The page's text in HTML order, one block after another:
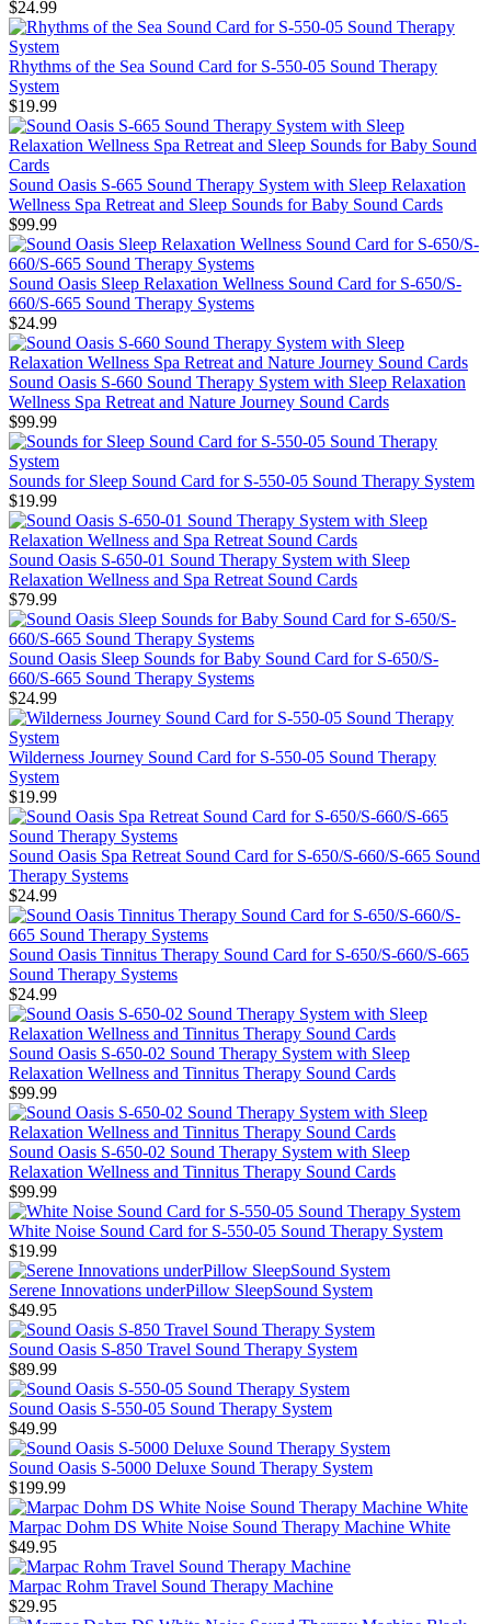
$24.99
Rhythms of the Sea Sound Card for S-550-05 Sound Therapy
System
$19.99
Sound Oasis S-665 Sound Therapy System with Sleep Relaxation
Wellness Spa Retreat and Sleep Sounds for Baby Sound Cards
$99.99
Sound Oasis Sleep Relaxation Wellness Sound Card for S-650/S-
660/S-665 Sound Therapy Systems
$24.99
Sound Oasis S-660 Sound Therapy System with Sleep Relaxation
Wellness Spa Retreat and Nature Journey Sound Cards
$99.99
Sounds for Sleep Sound Card for S-550-05 Sound Therapy System
$19.99
Sound Oasis S-650-01 Sound Therapy System with Sleep
Relaxation Wellness and Spa Retreat Sound Cards
$79.99
Sound Oasis Sleep Sounds for Baby Sound Card for S-650/S-
660/S-665 Sound Therapy Systems
$24.99
Wilderness Journey Sound Card for S-550-05 Sound Therapy
System
$19.99
Sound Oasis Spa Retreat Sound Card for S-650/S-660/S-665 Sound
Therapy Systems
$24.99
Sound Oasis Tinnitus Therapy Sound Card for S-650/S-660/S-665
Sound Therapy Systems
$24.99
Sound Oasis S-650-02 Sound Therapy System with Sleep
Relaxation Wellness and Tinnitus Therapy Sound Cards
$99.99
Sound Oasis S-650-02 Sound Therapy System with Sleep
Relaxation Wellness and Tinnitus Therapy Sound Cards
$99.99
White Noise Sound Card for S-550-05 Sound Therapy System
$19.99
Serene Innovations underPillow SleepSound System
$49.95
Sound Oasis S-850 Travel Sound Therapy System
$89.99
Sound Oasis S-550-05 Sound Therapy System
$49.99
Sound Oasis S-5000 Deluxe Sound Therapy System
$199.99
Marpac Dohm DS White Noise Sound Therapy Machine White
$49.95
Marpac Rohm Travel Sound Therapy Machine
$29.95